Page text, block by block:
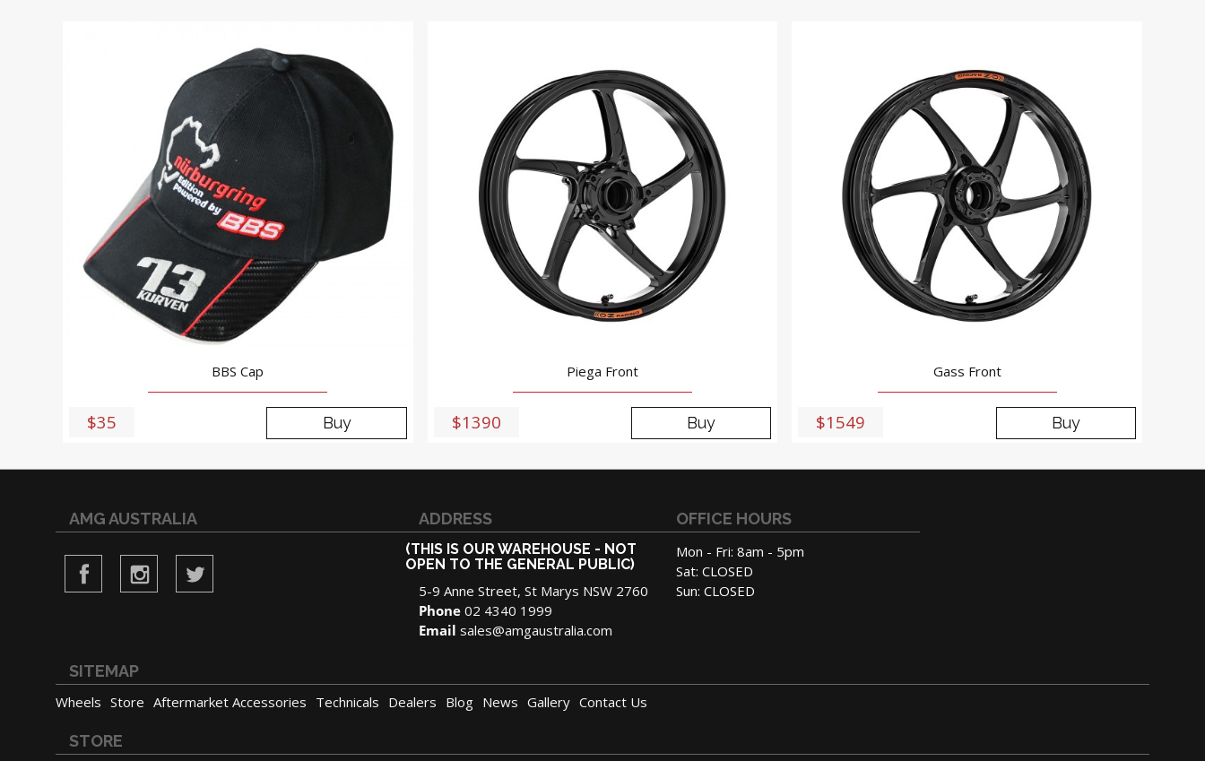
BBS Cap
$35 Buy
Piega Front
$1390 Buy
Gass Front
$1549 Buy
AMG AUSTRALIA ADDRESS
(THIS IS OUR WAREHOUSE - NOT
OPEN TO THE GENERAL PUBLIC)
5-9 Anne Street, St Marys NSW 2760
Phone 02 4340 1999
Email sales@amgaustralia.com
OFFICE HOURS
Mon - Fri: 8am - 5pm
Sat: CLOSED
Sun: CLOSED
SITEMAP
Wheels Store Aftermarket Accessories Technicals Dealers Blog News Gallery Contact Us
STORE